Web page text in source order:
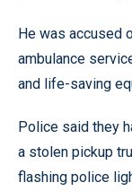
He was accused
ambulance
and life-saving
Police said they
a stolen pickup
flashing police